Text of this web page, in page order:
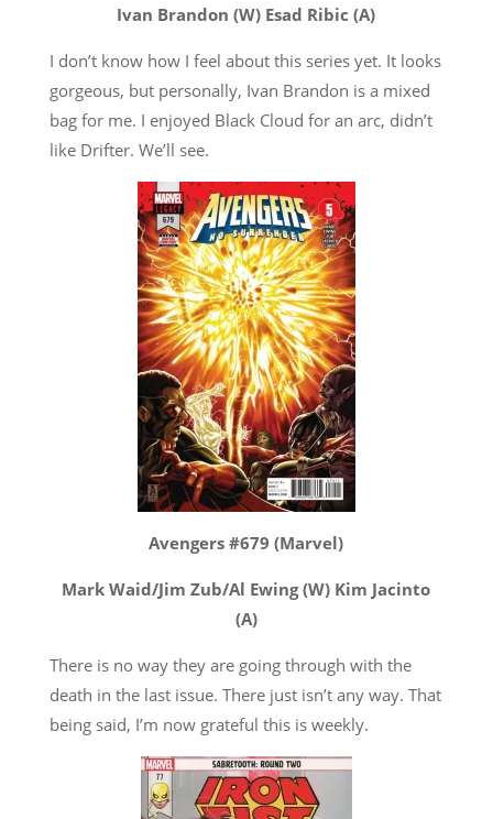
Ivan Brandon (W) Esad Ribic (A)
I don’t know how I feel about this series yet. It looks
gorgeous, but personally, Ivan Brandon is a mixed
bag for me. I enjoyed Black Cloud for an arc, didn’t
like Drifter. We’ll see.
Avengers #679 (Marvel)
Mark Waid/Jim Zub/Al Ewing (W) Kim Jacinto
(A)
There is no way they are going through with the
death in the last issue. There just isn’t any way. That
being said, I’m now grateful this is weekly.